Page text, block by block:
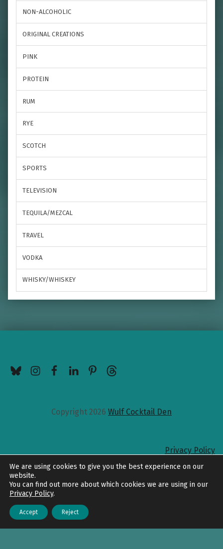
NON-ALCOHOLIC
ORIGINAL CREATIONS
PINK
PROTEIN
RUM
RYE
SCOTCH
SPORTS
TELEVISION
TEQUILA/MEZCAL
TRAVEL
VODKA
WHISKY/WHISKEY
InstagramFacebook
LinkedIn
Pinterest
Threads
Copyright 2026 Wulf Cocktail Den
Privacy Policy
Back to top
We are using cookies to give you the best experience on our
website.
You can find out more about which cookies we are using in our
Privacy Policy.
Accept Reject